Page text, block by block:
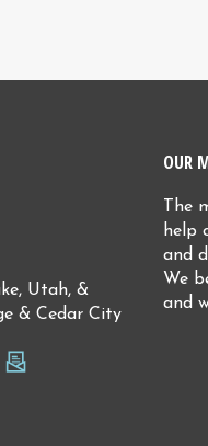
Utah, &
& Cedar City
OUR
The
help
and
We
and